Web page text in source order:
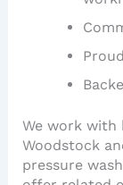
We work with
Woodstock
pressure